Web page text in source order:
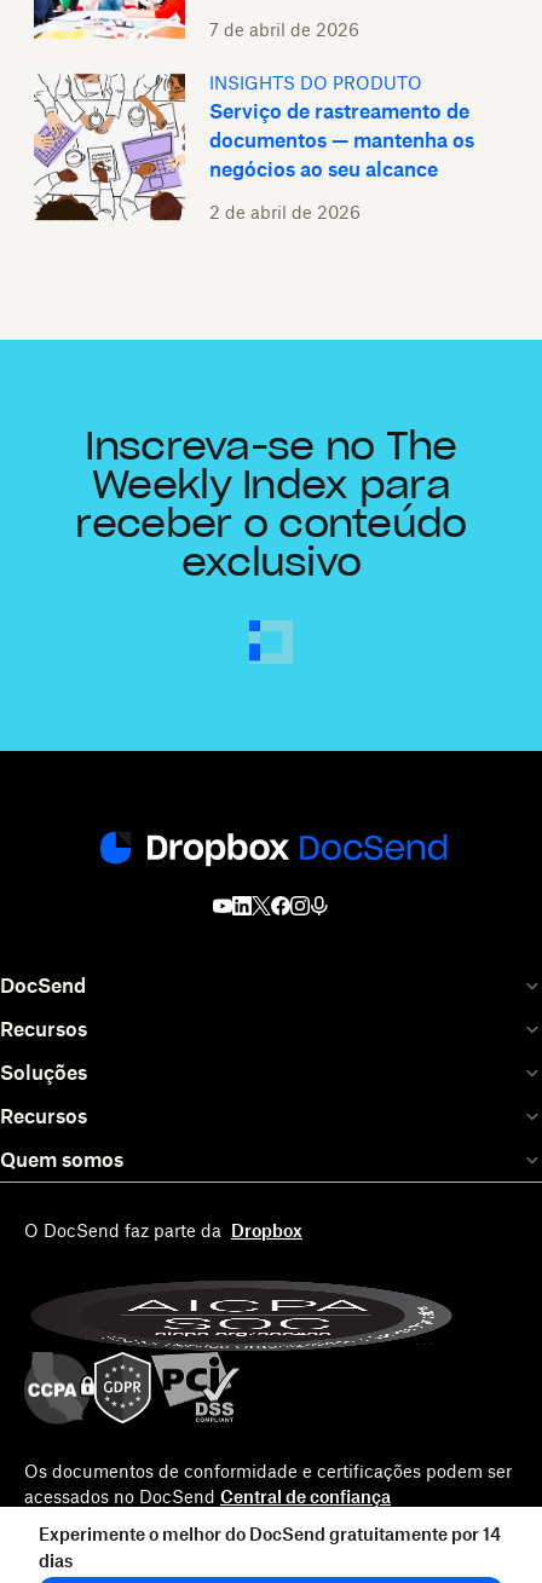
7 de abril de 2026
INSIGHTS DO PRODUTO
Serviço de rastreamento de
documentos — mantenha os
negócios ao seu alcance
2 de abril de 2026
Experimente o melhor do DocSend gratuitamente por 14
dias
Inscreva-se no The
Weekly Index para
receber o conteúdo
exclusivo
DocSend
Recursos
Soluções
Recursos
Quem somos
O DocSend faz parte da Dropbox
Os documentos de conformidade e certificações podem ser
acessados no DocSend Central de confiança